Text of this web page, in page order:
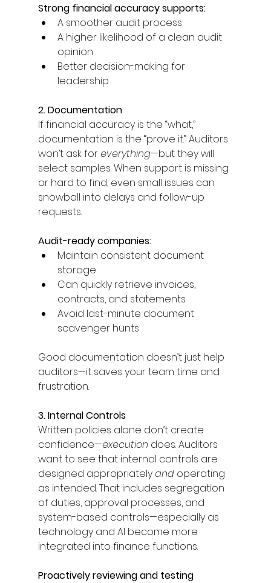
Strong financial accuracy supports:
A smoother audit process
A higher likelihood of a clean audit
opinion
Better decision-making for
leadership
2. Documentation
If financial accuracy is the “what,”
documentation is the “prove it.” Auditors
won’t ask for everything—but they will
select samples. When support is missing
or hard to find, even small issues can
snowball into delays and follow-up
requests.
Audit-ready companies:
Maintain consistent document
storage
Can quickly retrieve invoices,
contracts, and statements
Avoid last-minute document
scavenger hunts
Good documentation doesn’t just help
auditors—it saves your team time and
frustration.
3. Internal Controls
Written policies alone don’t create
confidence—execution does. Auditors
want to see that internal controls are
designed appropriately and operating
as intended. That includes segregation
of duties, approval processes, and
system-based controls—especially as
technology and AI become more
integrated into finance functions.
Proactively reviewing and testing